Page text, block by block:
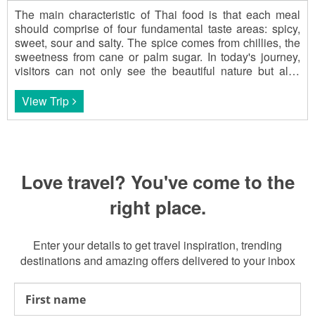
The main characteristic of Thai food is that each meal
should comprise of four fundamental taste areas: spicy,
sweet, sour and salty. The spice comes from chillies, the
sweetness from cane or palm sugar. In today's journey,
visitors can not only see the beautiful nature but also
View Trip
Love travel? You've come to the
right place.
Enter your details to get travel inspiration, trending
destinations and amazing offers delivered to your inbox